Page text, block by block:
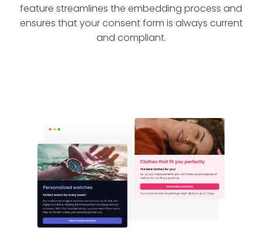
feature streamlines the embedding process and
ensures that your consent form is always current
and compliant.